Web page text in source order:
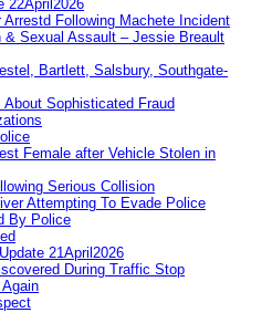
22April2026
Arrestd Following Machete Incident
& Sexual Assault – Jessie Breault
Bartlett, Salsbury, Southgate-
Sophisticated Fraud
Female after Vehicle Stolen in
Serious Collision
Attempting To Evade Police
By Police
21April2026
During Traffic Stop